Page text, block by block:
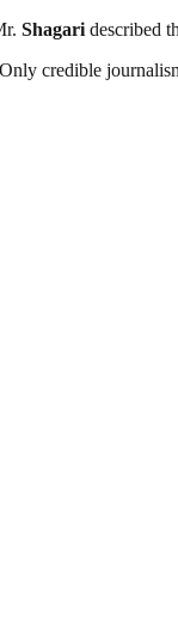
Shagari described
Only credible